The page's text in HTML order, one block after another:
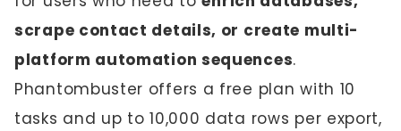
scrape contact details, or create multi-
platform automation sequences.
Phantombuster offers a free plan with 10
tasks and up to 10,000 data rows per export,